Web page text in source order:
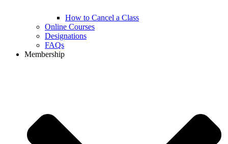
How to Cancel a Class
Online Courses
Designations
FAQs
Membership